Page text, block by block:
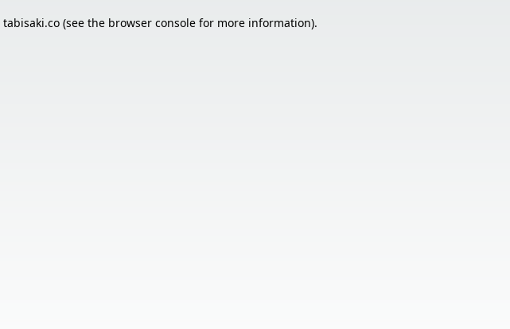
tabisaki.co(see the browser consolefor more information).